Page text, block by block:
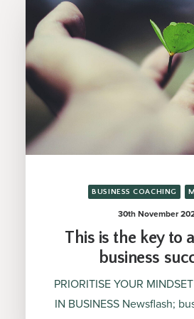
BUSINESS COACHING
30th November
This is the key to
business
PRIORITISE YOUR
IN BUSINESS Newsflash;